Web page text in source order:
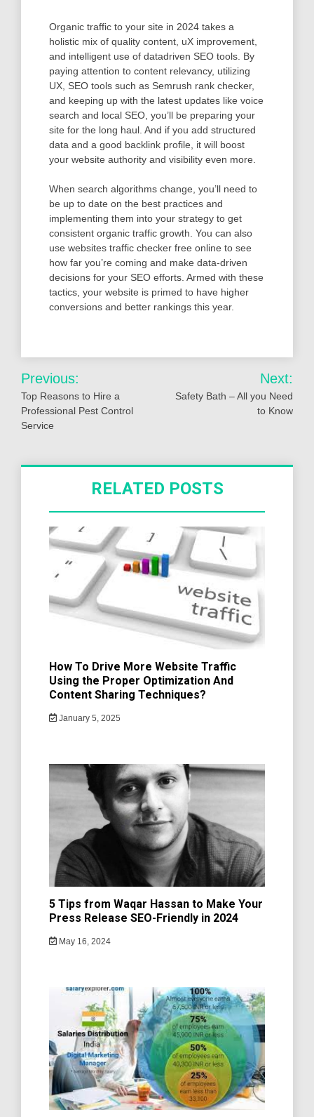
Organic traffic to your site in 2024 takes a
holistic mix of quality content, uX improvement,
and intelligent use of datadriven SEO tools. By
paying attention to content relevancy, utilizing
UX, SEO tools such as Semrush rank checker,
and keeping up with the latest updates like voice
search and local SEO, you’ll be preparing your
site for the long haul. And if you add structured
data and a good backlink profile, it will boost
your website authority and visibility even more.
When search algorithms change, you’ll need to
be up to date on the best practices and
implementing them into your strategy to get
consistent organic traffic growth. You can also
use websites traffic checker free online to see
how far you’re coming and make data-driven
decisions for your SEO efforts. Armed with these
tactics, your website is primed to have higher
conversions and better rankings this year.
Post
navigation
Previous:
Top Reasons to Hire a
Professional Pest Control
Service
Next:
Safety Bath – All you Need
to Know
RELATED POSTS
How To Drive More Website Traffic
Using the Proper Optimization And
Content Sharing Techniques?
January 5, 2025
5 Tips from Waqar Hassan to Make Your
Press Release SEO-Friendly in 2024
May 16, 2024